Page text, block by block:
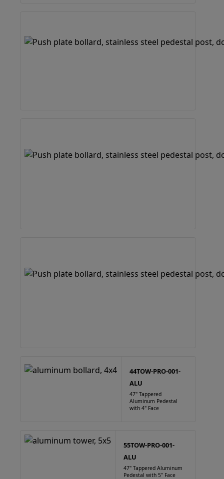
44TOW-PRO-001-
ALU
47" Tappered
Aluminum Pedestal
with 4" Face
55TOW-PRO-001-
ALU
47" Tappered Aluminum
Pedestal with 5" Face